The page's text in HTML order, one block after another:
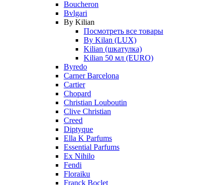
Boucheron
Bvlgari
By Kilian
Посмотреть все товары
By Kilan (LUX)
Kilian (шкатулка)
Kilian 50 мл (EURO)
Byredo
Carner Barcelona
Cartier
Chopard
Christian Louboutin
Clive Christian
Creed
Diptyque
Ella K Parfums
Essential Parfums
Ex Nihilo
Fendi
Floraiku
Franck Boclet